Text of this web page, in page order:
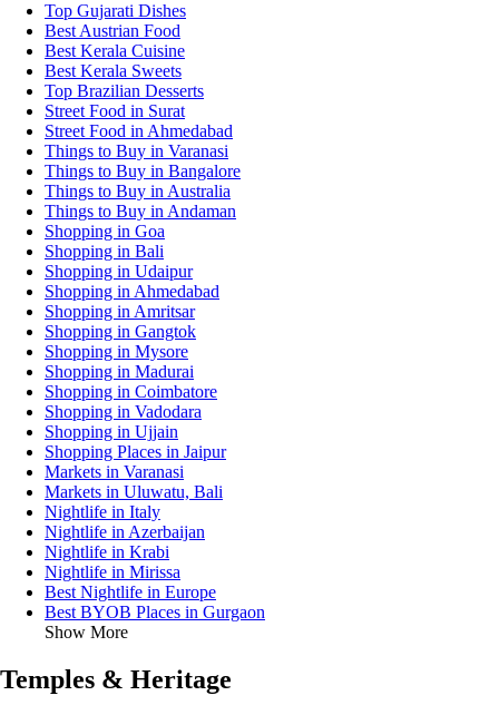
Top Gujarati Dishes
Best Austrian Food
Best Kerala Cuisine
Best Kerala Sweets
Top Brazilian Desserts
Street Food in Surat
Street Food in Ahmedabad
Things to Buy in Varanasi
Things to Buy in Bangalore
Things to Buy in Australia
Things to Buy in Andaman
Shopping in Goa
Shopping in Bali
Shopping in Udaipur
Shopping in Ahmedabad
Shopping in Amritsar
Shopping in Gangtok
Shopping in Mysore
Shopping in Madurai
Shopping in Coimbatore
Shopping in Vadodara
Shopping in Ujjain
Shopping Places in Jaipur
Markets in Varanasi
Markets in Uluwatu, Bali
Nightlife in Italy
Nightlife in Azerbaijan
Nightlife in Krabi
Nightlife in Mirissa
Best Nightlife in Europe
Best BYOB Places in Gurgaon
Show More
Temples & Heritage